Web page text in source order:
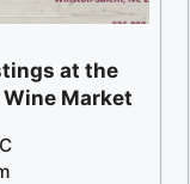
at the
Market